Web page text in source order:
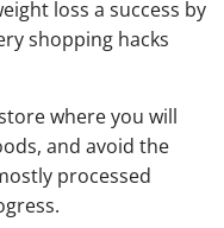
loss a success by
shopping hacks
where you will
and avoid the
processed